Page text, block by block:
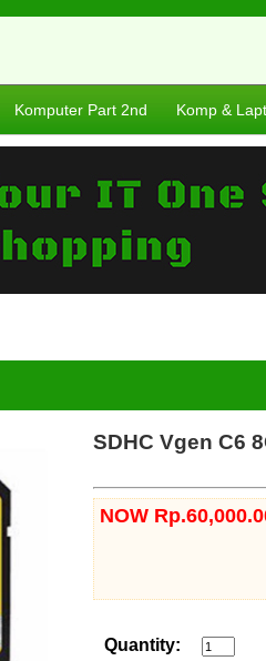
Komputer Part 2nd Komp &
SDHC Vgen C6
NOW
Quantity: